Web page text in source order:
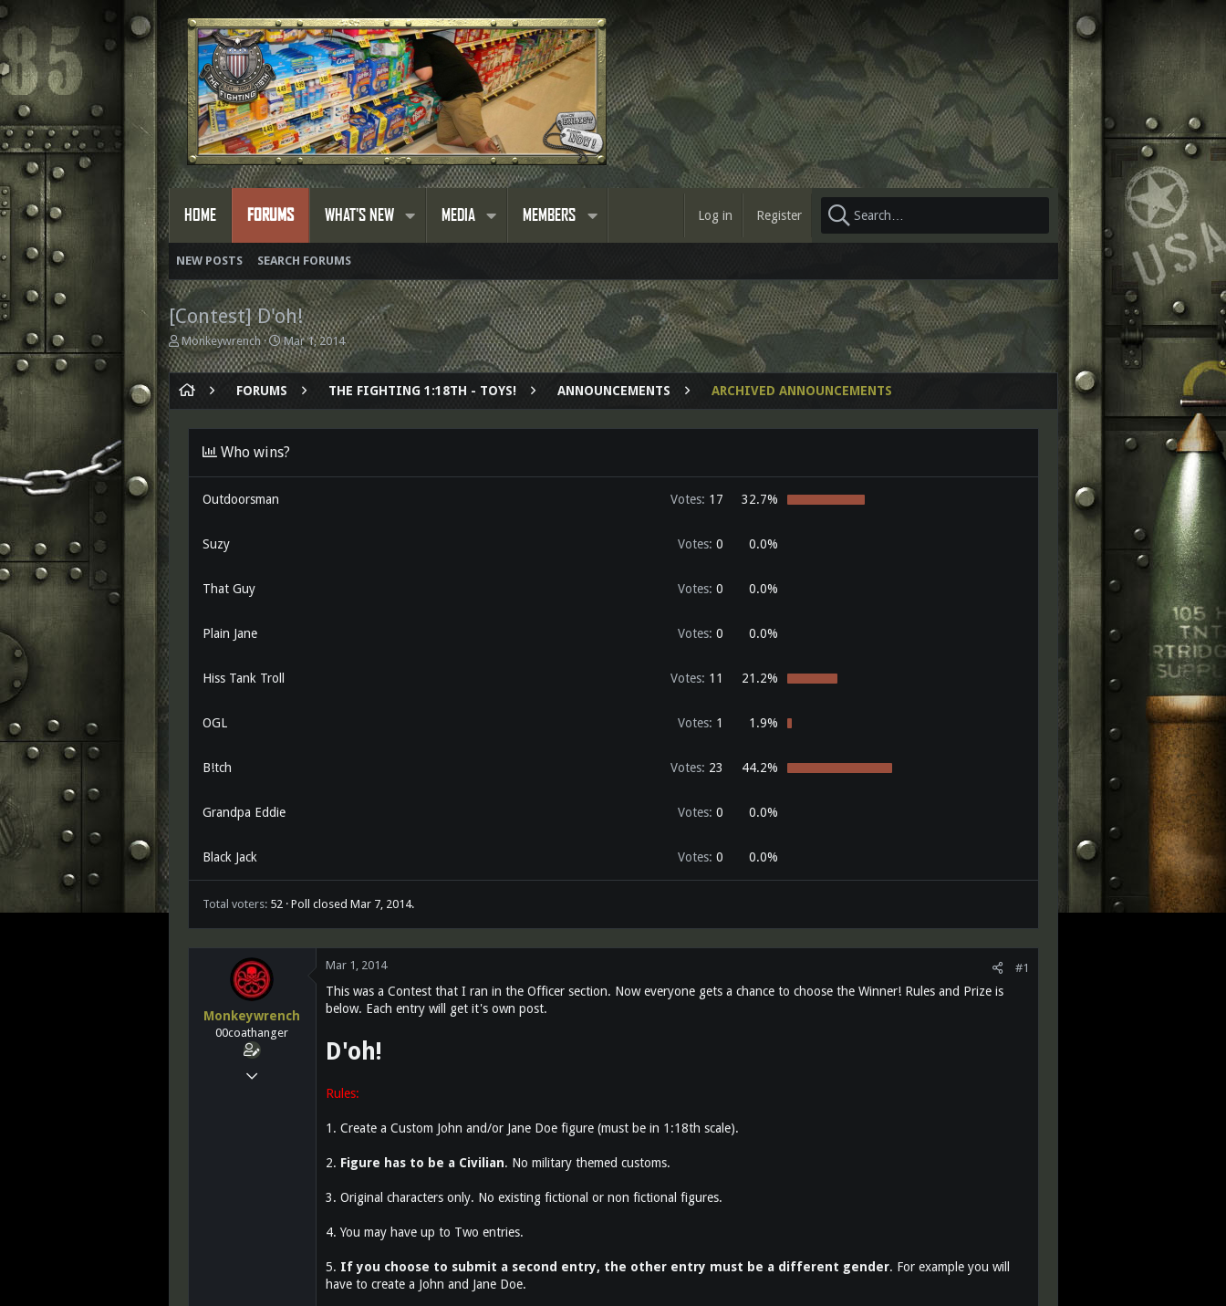
HOME FORUMS WHAT'S NEW MEDIA MEMBERS Log in Register
NEW POSTS SEARCH FORUMS
[Contest] D'oh!
T
h
r
e
a
Monkeywrench
S
t
a
r
t
t
Mar 1, 2014
FORUMS THE FIGHTING 1:18TH - TOYS! ANNOUNCEMENTS ARCHIVED ANNOUNCEMENTS
Who wins?
Outdoorsman Votes: 17 32.7%
Suzy Votes: 0 0.0%
That Guy Votes: 0 0.0%
Plain Jane Votes: 0 0.0%
Hiss Tank Troll Votes: 11 21.2%
OGL Votes: 1 1.9%
B!tch Votes: 23 44.2%
Grandpa Eddie Votes: 0 0.0%
Black Jack Votes: 0 0.0%
Total voters 52 Poll closed Mar 7, 2014.
Monkeywrench
00coathanger
Mar 14, 2011
Mar 1, 2014 #1
This was a Contest that I ran in the Officer section. Now everyone gets a chance to choose the Winner! Rules and Prize is
below. Each entry will get it's own post.
D'oh!
Rules:
1. Create a Custom John and/or Jane Doe figure (must be in 1:18th scale).
2. Figure has to be a Civilian. No military themed customs.
3. Original characters only. No existing fictional or non fictional figures.
4. You may have up to Two entries.
5. If you choose to submit a second entry, the other entry must be a different gender. For example you will
have to create a John and Jane Doe.